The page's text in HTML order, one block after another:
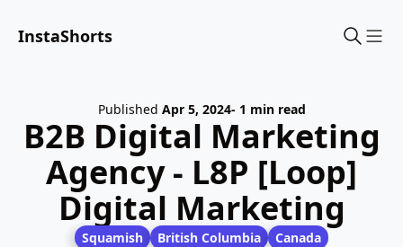
InstaShorts
Published Apr 5, 2024- 1 min read
B2B Digital Marketing
Agency - L8P [Loop]
Digital Marketing
Squamish British Columbia Canada